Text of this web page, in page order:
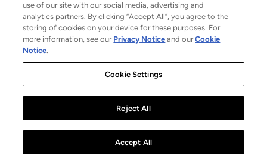
use of our site with our social media, advertising and
analytics partners. By clicking “Accept All”, you agree to the
storing of cookies on your device for these purposes. For
more information, see our Privacy Notice and ourCookie
Notice.
Cookie Settings
Reject All
Accept All